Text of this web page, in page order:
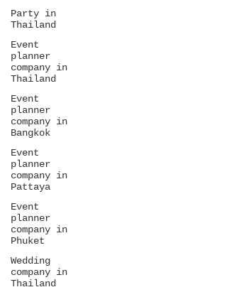
Party in
Thailand
Event
planner
company in
Thailand
Event
planner
company in
Bangkok
Event
planner
company in
Pattaya
Event
planner
company in
Phuket
Wedding
company in
Thailand